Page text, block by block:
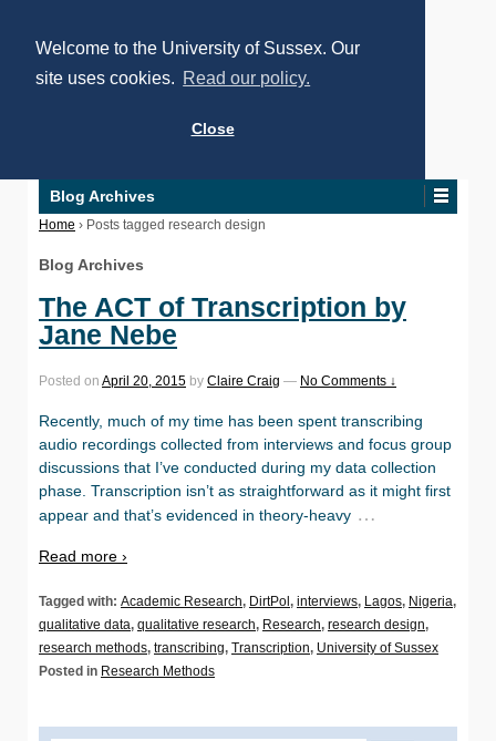
Welcome to the University of Sussex. Our
site uses cookies. Read our policy.
Close
Blog Archives
Home › Posts tagged research design
Blog Archives
The ACT of Transcription by
Jane Nebe
Posted on April 20, 2015 by Claire Craig — No Comments ↓
Recently, much of my time has been spent transcribing
audio recordings collected from interviews and focus group
discussions that I’ve conducted during my data collection
phase. Transcription isn’t as straightforward as it might first
appear and that’s evidenced in theory-heavy …
Read more ›
Tagged with: Academic Research, DirtPol, interviews, Lagos, Nigeria,
qualitative data, qualitative research, Research, research design,
research methods, transcribing, Transcription, University of Sussex
Posted in Research Methods